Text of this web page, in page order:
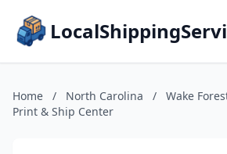
Home / North Carolina / Wake
Print & Ship Center